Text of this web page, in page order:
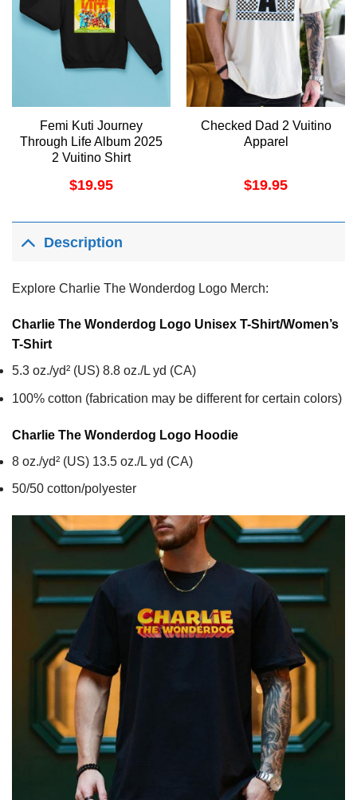
Femi Kuti Journey
Through Life Album 2025
2 Vuitino Shirt
$19.95
Checked Dad 2 Vuitino
Apparel
$19.95
Description
Explore Charlie The Wonderdog Logo Merch:
Charlie The Wonderdog Logo Unisex T-Shirt/Women’s
T-Shirt
5.3 oz./yd² (US) 8.8 oz./L yd (CA)
100% cotton (fabrication may be different for certain colors)
Charlie The Wonderdog Logo Hoodie
8 oz./yd² (US) 13.5 oz./L yd (CA)
50/50 cotton/polyester